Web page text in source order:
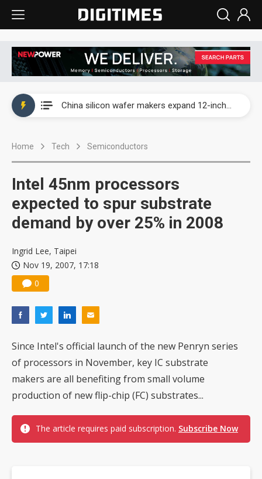
China silicon wafer makers expand 12-inch capacity and consolidate mature-node operations
Home Tech Semiconductors
Intel 45nm processors
expected to spur substrate
demand by over 25% in 2008
Ingrid Lee, Taipei
Nov 19, 2007, 17:18
0
Since Intel's official launch of the new Penryn series
of processors in November, key IC substrate
makers are all benefiting from small volume
production of new flip-chip (FC) substrates...
The article requires paid subscription. Subscribe Now